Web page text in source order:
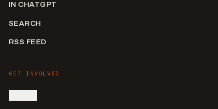
IN CHATGPT
SEARCH
RSS FEED
GET INVOLVED